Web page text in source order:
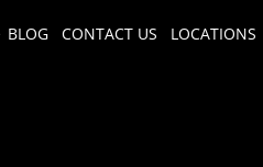
BLOG CONTACT US LOCATIONS